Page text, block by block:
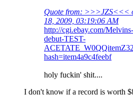
Quote from: >>>JZS<<<
18, 2009, 03:19:06 AM
http://cgi.ebay.com/
debut-TEST-
hash=item4a9c4feebf
holy fuckin' shit....
I don't know if a record is worth